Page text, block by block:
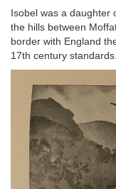
Isobel was a daughter
the hills between
border with England
17th century standards.